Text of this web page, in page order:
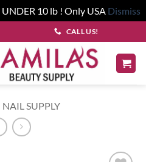
10 lb ! Only USA Dismiss
CALL US!
NAIL SUPPLY